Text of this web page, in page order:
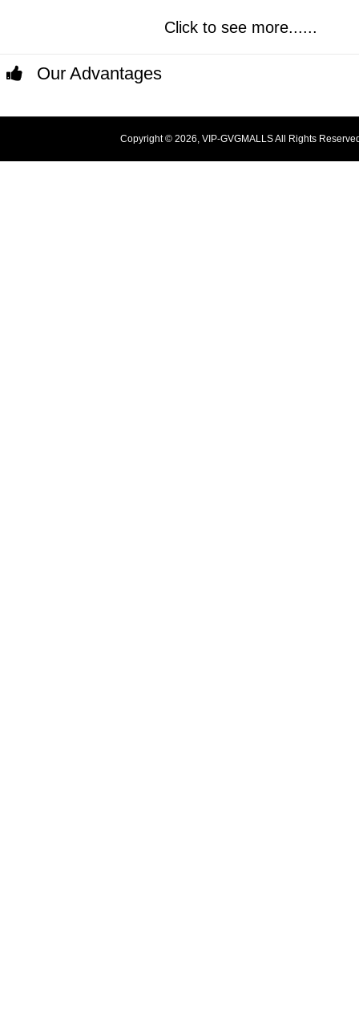
Click to see more......
Our Advantages
Copyright © 2026, VIP-GVGMALLS All Rights